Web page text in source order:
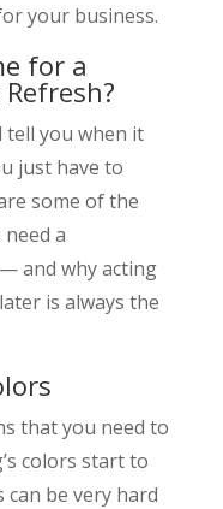
your business.
for a
tell you when it
just have to
some of the
a
and why acting
is always the
that you need to
colors start to
can be very hard